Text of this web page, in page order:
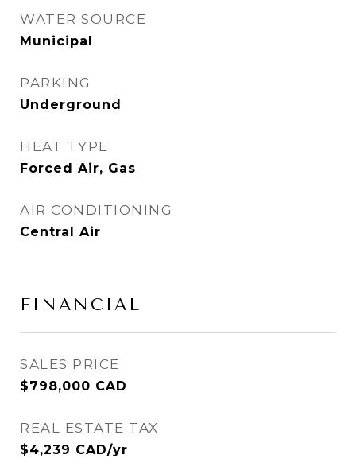
WATER SOURCE
Municipal
PARKING
Underground
HEAT TYPE
Forced Air, Gas
AIR CONDITIONING
Central Air
FINANCIAL
SALES PRICE
$798,000 CAD
REAL ESTATE TAX
$4,239 CAD/yr